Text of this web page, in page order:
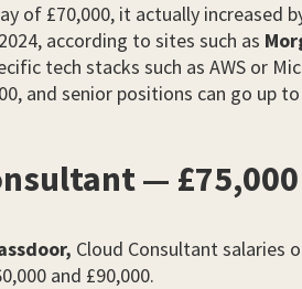
of £70,000, it actually increased
according to sites such as
tech stacks such as AWS or
and senior positions can go up to
— £75,000
Cloud Consultant salaries
and £90,000.